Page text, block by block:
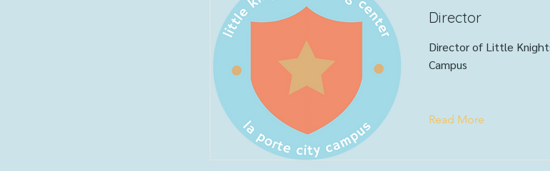
Director
Director of Little
Campus
Read More